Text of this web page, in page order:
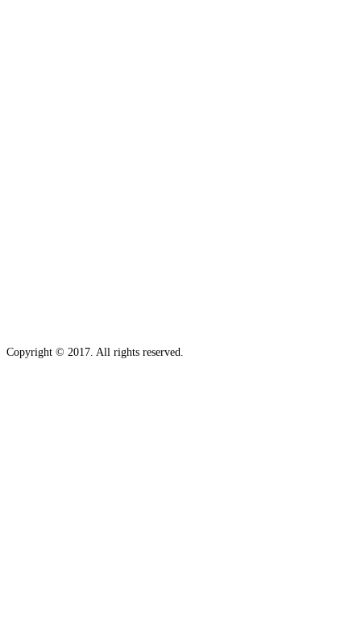
Copyright © 2017. All rights reserved.